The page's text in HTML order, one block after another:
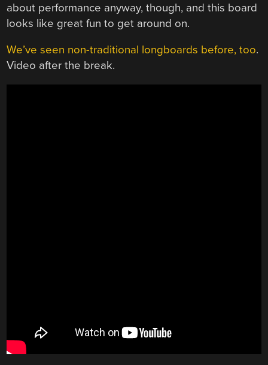
about performance anyway, though, and this board
looks like great fun to get around on.
We’ve seen non-traditional longboards before, too.
Video after the break.